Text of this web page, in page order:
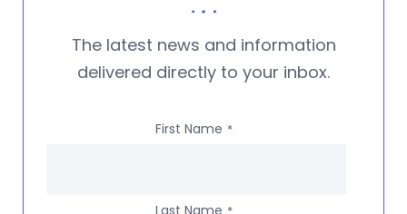
The latest news and information
delivered directly to your inbox.
First Name *